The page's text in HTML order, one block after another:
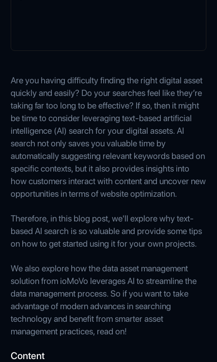
Are you having difficulty finding the right digital asset
quickly and easily? Do your searches feel like they’re
taking far too long to be effective? If so, then it might
be time to consider leveraging text-based artificial
intelligence (AI) search for your digital assets. AI
search not only saves you valuable time by
automatically suggesting relevant keywords based on
specific contexts, but it also provides insights into
how customers interact with content and uncover new
opportunities in terms of website optimization.
Therefore, in this blog post, we'll explore why text-
based AI search is so valuable and provide some tips
on how to get started using it for your own projects.
We also explore how the data asset management
solution from ioMoVo leverages AI to streamline the
data management process. So if you want to take
advantage of modern advances in searching
technology and benefit from smarter asset
management practices, read on!
Content